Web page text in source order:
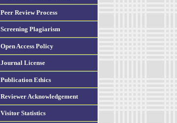
Peer Review Process
Screening Plagiarism
Open Access Policy
Journal License
Publication Ethics
Reviewer Acknowledgement
Visitor Statistics